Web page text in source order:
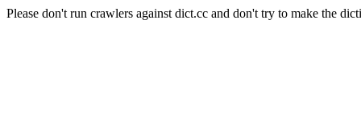
Please don't run crawlers against dict.cc and don't try to make the